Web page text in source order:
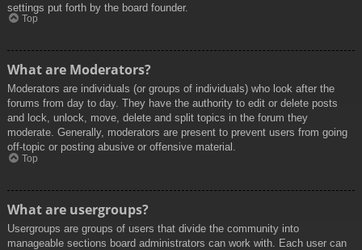
settings put forth by the board founder.
Top
What are Moderators?
Moderators are individuals (or groups of individuals) who look after the
forums from day to day. They have the authority to edit or delete posts
and lock, unlock, move, delete and split topics in the forum they
moderate. Generally, moderators are present to prevent users from going
off-topic or posting abusive or offensive material.
Top
What are usergroups?
Usergroups are groups of users that divide the community into
manageable sections board administrators can work with. Each user can